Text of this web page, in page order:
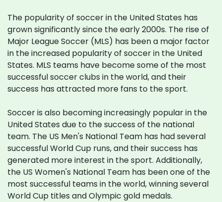
The popularity of soccer in the United States has
grown significantly since the early 2000s. The rise of
Major League Soccer (MLS) has been a major factor
in the increased popularity of soccer in the United
States. MLS teams have become some of the most
successful soccer clubs in the world, and their
success has attracted more fans to the sport.
Soccer is also becoming increasingly popular in the
United States due to the success of the national
team. The US Men's National Team has had several
successful World Cup runs, and their success has
generated more interest in the sport. Additionally,
the US Women's National Team has been one of the
most successful teams in the world, winning several
World Cup titles and Olympic gold medals.